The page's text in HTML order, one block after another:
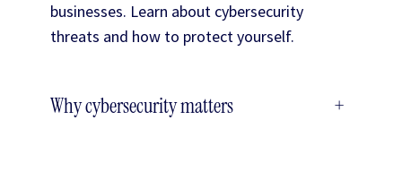
businesses. Learn about cybersecurity
threats and how to protect yourself.
Why cybersecurity matters +